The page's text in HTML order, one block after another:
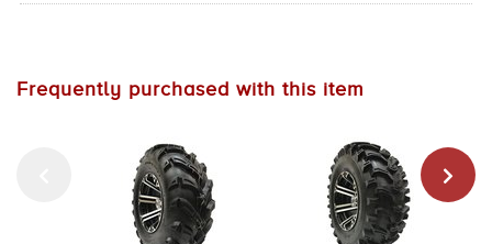
Frequently purchased with this item